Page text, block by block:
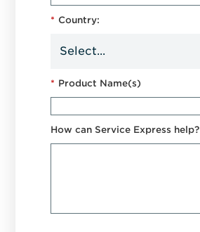
* Country:
* Product Name(s)
How can Service Express help?